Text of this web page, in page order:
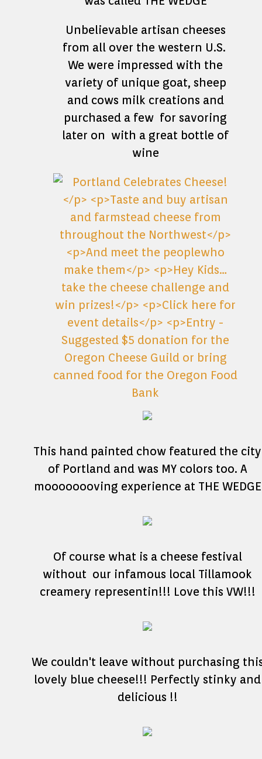
Unbelievable artisan cheeses
from all over the western U.S.
We were impressed with the
variety of unique goat, sheep
and cows milk creations and
purchased a few for savoring
later on with a great bottle of
wine
This hand painted chow featured the city
of Portland and was MY colors too. A
moooooooving experience at THE WEDGE
Of course what is a cheese festival
without our infamous local Tillamook
creamery representin!!! Love this VW!!!
We couldn't leave without purchasing
lovely blue cheese!!! Perfectly stinky and
delicious !!